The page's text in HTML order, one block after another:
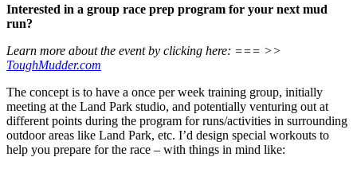
Interested in a group race prep program for your next mud
run?
Learn more about the event by clicking here: === >>
ToughMudder.com
The concept is to have a once per week training group, initially
meeting at the Land Park studio, and potentially venturing out at
different points during the program for runs/activities in surrounding
outdoor areas like Land Park, etc. I’d design special workouts to
help you prepare for the race – with things in mind like: